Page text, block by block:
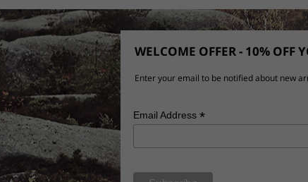
WELCOME OFFER - 10% OFF
Enter your email to be notified about new
Email Address*